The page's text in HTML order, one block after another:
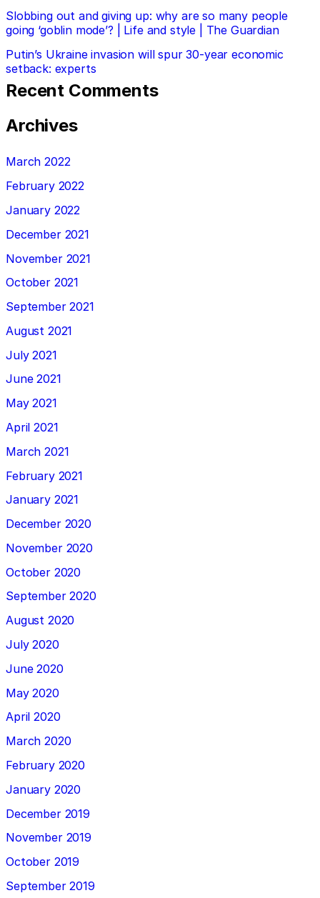
Slobbing out and giving up: why are so many people
going ‘goblin mode’? | Life and style | The Guardian
Putin’s Ukraine invasion will spur 30-year economic
setback: experts
Recent Comments
Archives
March 2022
February 2022
January 2022
December 2021
November 2021
October 2021
September 2021
August 2021
July 2021
June 2021
May 2021
April 2021
March 2021
February 2021
January 2021
December 2020
November 2020
October 2020
September 2020
August 2020
July 2020
June 2020
May 2020
April 2020
March 2020
February 2020
January 2020
December 2019
November 2019
October 2019
September 2019